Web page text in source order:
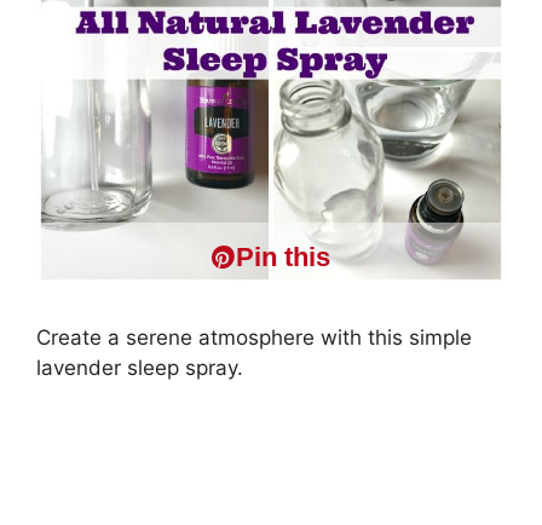
Pin this
Create a serene atmosphere with this simple
lavender sleep spray.